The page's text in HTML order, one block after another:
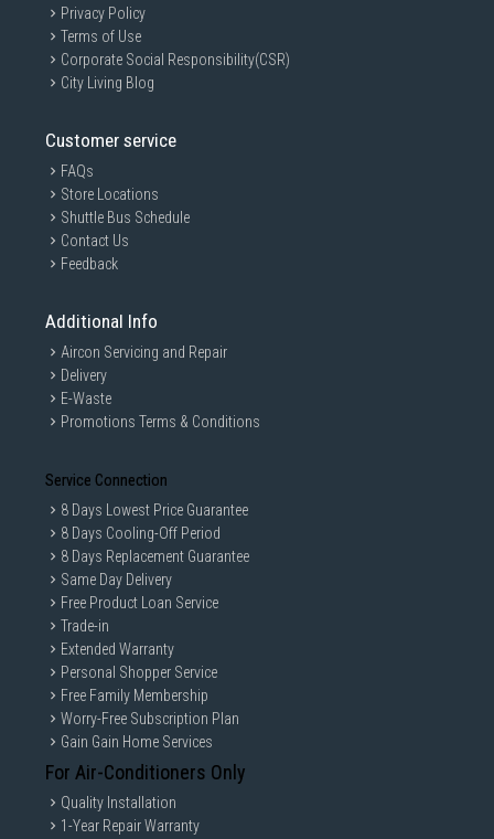
Privacy Policy
Terms of Use
Corporate Social Responsibility(CSR)
City Living Blog
Customer service
FAQs
Store Locations
Shuttle Bus Schedule
Contact Us
Feedback
Additional Info
Aircon Servicing and Repair
Delivery
E-Waste
Promotions Terms & Conditions
Service Connection
8 Days Lowest Price Guarantee
8 Days Cooling-Off Period
8 Days Replacement Guarantee
Same Day Delivery
Free Product Loan Service
Trade-in
Extended Warranty
Personal Shopper Service
Free Family Membership
Worry-Free Subscription Plan
Gain Gain Home Services
For Air-Conditioners Only
Quality Installation
1-Year Repair Warranty